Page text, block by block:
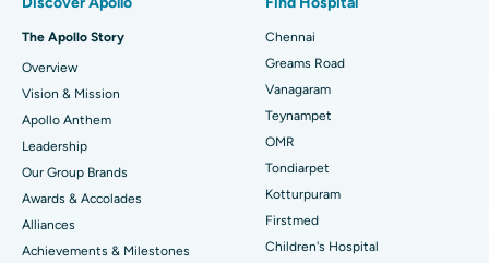
Find Dentist
Find Pediatric
Find Dermatologist
Best Heart Centre in Thousand Lights, Chennai
Best Hospital in Jubilee Hills, Hyderabad
Best Hospital in Tondiarpet, Chennai
Best Hospital in Kotturpuram, Chennai
Best Hospital in Kovai Road, Karur
Sleeve Gastrectomy
Lasik Surgery
Rhinoplasty
Liposuction
Coronary Angiogram
The Apollo Story
Overview
Vision & Mission
Apollo Anthem
Leadership
Our Group Brands
Awards & Accolades
Alliances
Achievements & Milestones
Chennai
Greams Road
Vanagaram
Teynampet
OMR
Tondiarpet
Kotturpuram
Firstmed
Children's Hospital